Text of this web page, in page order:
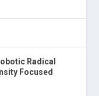
Radical
Focused